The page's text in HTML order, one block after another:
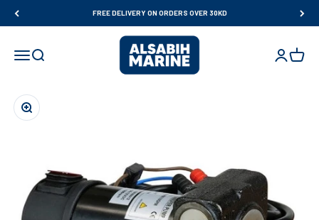
FREE DELIVERY ON ORDERS OVER 30KD
Open navigation menu
Open search
Al Sabih Marine
OpenOpen
Zoom